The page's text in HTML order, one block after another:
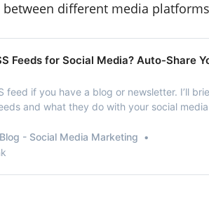
different media
Feeds for Social Media? Auto-Share
feed if you have a blog or newsletter. I’ll
and what they do with your social media
- Social Media Marketing